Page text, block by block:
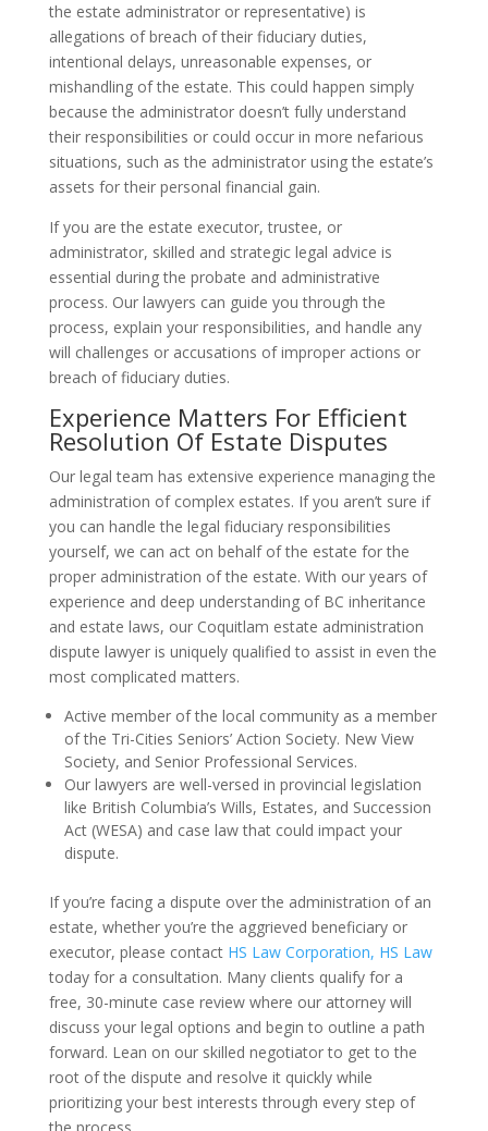
the estate administrator or representative) is
allegations of breach of their fiduciary duties,
intentional delays, unreasonable expenses, or
mishandling of the estate. This could happen simply
because the administrator doesn’t fully understand
their responsibilities or could occur in more nefarious
situations, such as the administrator using the estate’s
assets for their personal financial gain.
If you are the estate executor, trustee, or
administrator, skilled and strategic legal advice is
essential during the probate and administrative
process. Our lawyers can guide you through the
process, explain your responsibilities, and handle any
will challenges or accusations of improper actions or
breach of fiduciary duties.
Experience Matters For Efficient
Resolution Of Estate Disputes
Our legal team has extensive experience managing the
administration of complex estates. If you aren’t sure if
you can handle the legal fiduciary responsibilities
yourself, we can act on behalf of the estate for the
proper administration of the estate. With our years of
experience and deep understanding of BC inheritance
and estate laws, our Coquitlam estate administration
dispute lawyer is uniquely qualified to assist in even the
most complicated matters.
Active member of the local community as a member
of the Tri-Cities Seniors’ Action Society. New View
Society, and Senior Professional Services.
Our lawyers are well-versed in provincial legislation
like British Columbia’s Wills, Estates, and Succession
Act (WESA) and case law that could impact your
dispute.
If you’re facing a dispute over the administration of an
estate, whether you’re the aggrieved beneficiary or
executor, please contactHS Law Corporation, HS Law
today for a consultation. Many clients qualify for a
free, 30-minute case review where our attorney will
discuss your legal options and begin to outline a path
forward. Lean on our skilled negotiator to get to the
root of the dispute and resolve it quickly while
prioritizing your best interests through every step of